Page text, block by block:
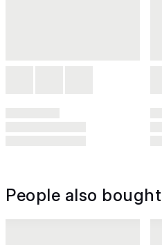
People also bought